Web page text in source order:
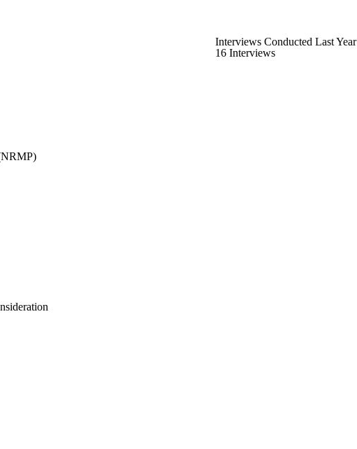
Interviews Conducted Last Year
16 Interviews